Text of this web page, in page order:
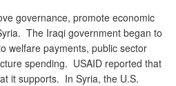
governance, promote economic
The Iraqi government began to
welfare payments, public sector
spending. USAID reported that
it supports. In Syria, the U.S.